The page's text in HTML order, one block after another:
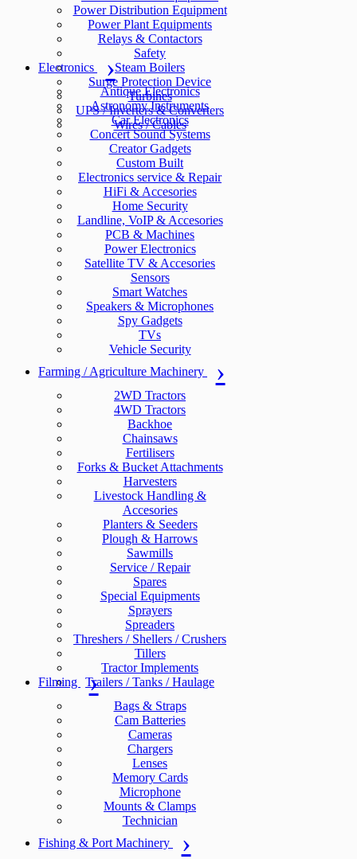
Power Distribution Equipment
Power Plant Equipments
Relays & Contactors
Safety
Steam Boilers
Surge Protection Device
Turbines
UPS / Inverters & Converters
Wires / Cables
Electronics
Antique Electronics
Astronomy Instruments
Car Electronics
Concert Sound Systems
Creator Gadgets
Custom Built
Electronics service & Repair
HiFi & Accesories
Home Security
Landline, VoIP & Accesories
PCB & Machines
Power Electronics
Satellite TV & Accesories
Sensors
Smart Watches
Speakers & Microphones
Spy Gadgets
TVs
Vehicle Security
Farming / Agriculture Machinery
2WD Tractors
4WD Tractors
Backhoe
Chainsaws
Fertilisers
Forks & Bucket Attachments
Harvesters
Livestock Handling &
Accesories
Planters & Seeders
Plough & Harrows
Sawmills
Service / Repair
Spares
Special Equipments
Sprayers
Spreaders
Threshers / Shellers / Crushers
Tillers
Tractor Implements
Trailers / Tanks / Haulage
Filming
Bags & Straps
Cam Batteries
Cameras
Chargers
Lenses
Memory Cards
Microphone
Mounts & Clamps
Technician
Fishing & Port Machinery